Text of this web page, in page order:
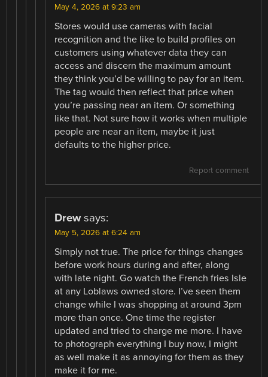
May 4, 2026 at 9:23 am
Stores would use cameras with facial
recognition and the like to build profiles on
customers using whatever data they can
access and discern the maximum amount
they think you’d be willing to pay for an item.
The tag would then reflect that price when
you’re passing near an item. Or something
like that. Not sure how it works when multiple
people are near an item, maybe it just
defaults to the higher price.
Report comment
Drew says:
May 5, 2026 at 6:24 am
Simply not true. The price for things changes
before work hours during and after, along
with late night. Go watch the French fries Isle
at any Loblaws owned store. I’ve seen them
change while I was shopping at around 3pm
more than once. One time the register
updated and tried to charge me more. I have
to photograph everything I buy now, I might
as well make it as annoying for them as they
make it for me.